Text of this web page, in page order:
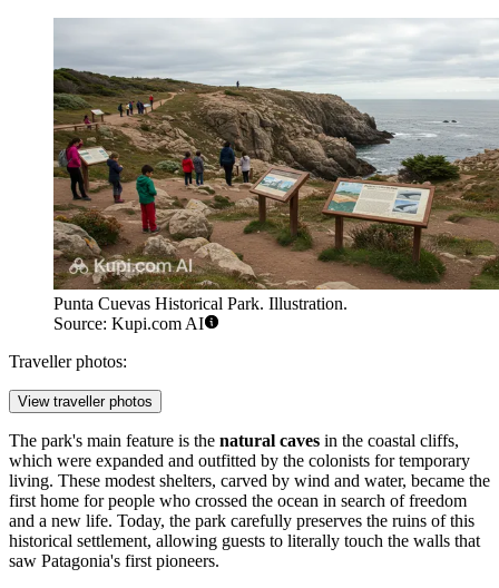
Punta Cuevas Historical Park. Illustration.
Source: Kupi.com AI
Traveller photos:
View traveller photos
The park's main feature is the natural caves in the coastal cliffs,
which were expanded and outfitted by the colonists for temporary
living. These modest shelters, carved by wind and water, became the
first home for people who crossed the ocean in search of freedom
and a new life. Today, the park carefully preserves the ruins of this
historical settlement, allowing guests to literally touch the walls that
saw Patagonia's first pioneers.